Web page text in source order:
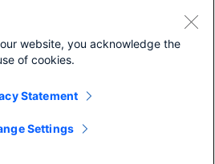
website, you acknowledge the
of cookies.
Statement
Settings